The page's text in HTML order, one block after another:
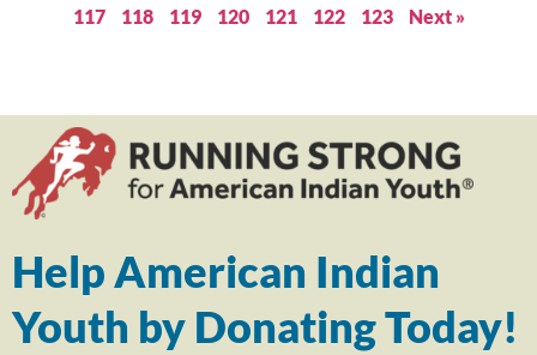
117
118 119 120 121 122 123 Next »
Help American Indian
Youth by Donating Today!